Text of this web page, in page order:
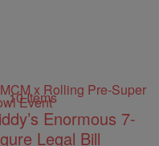
10 Items
Enormous 7-
Legal Bill